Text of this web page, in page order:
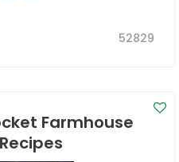
52829
Farmhouse